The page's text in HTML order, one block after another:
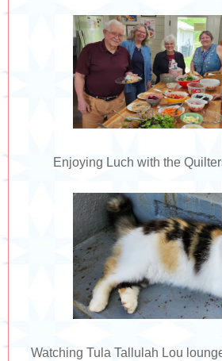
Enjoying Luch with the
Watching Tula Tallulah Lou